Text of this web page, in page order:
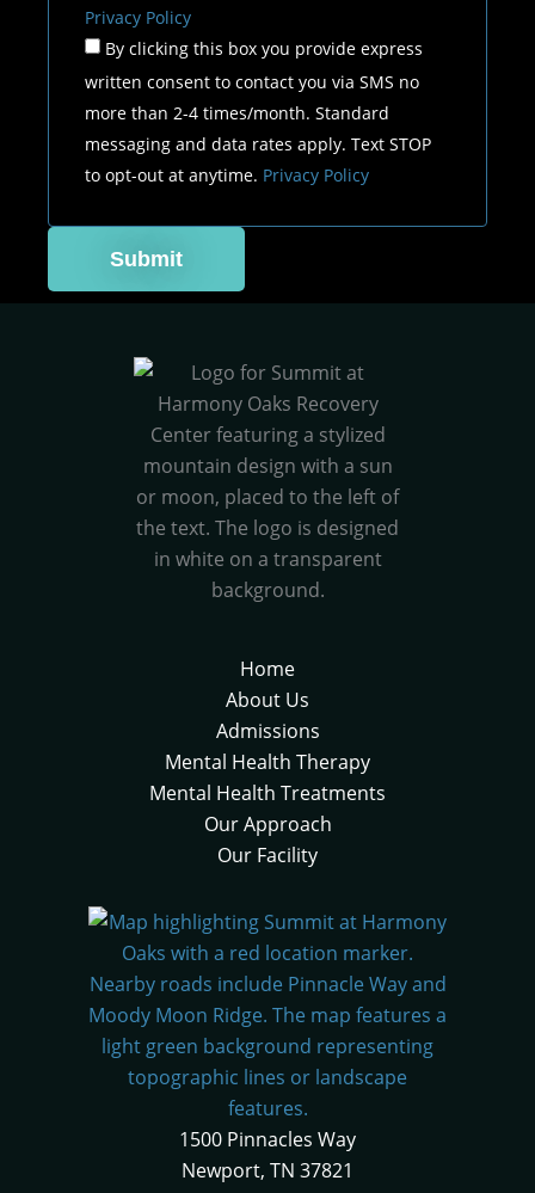
Privacy Policy
By clicking this box you provide express
written consent to contact you via SMS no
more than 2-4 times/month. Standard
messaging and data rates apply. Text STOP
to opt-out at anytime. Privacy Policy
Home
About Us
Admissions
Mental Health Therapy
Mental Health Treatments
Our Approach
Our Facility
1500 Pinnacles Way
Newport, TN 37821